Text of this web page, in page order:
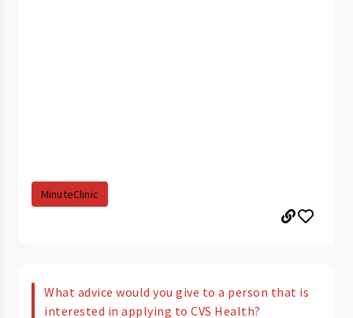
MinuteClinic
What advice would you give to a person that is
interested in applying to CVS Health?